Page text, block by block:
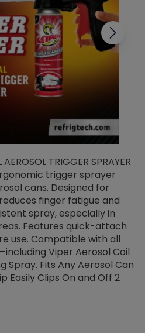
TRIGGER SPRAYER
trigger sprayer
cans. Designed for
finger fatigue and
spray, especially in
Features quick-attach
use. Compatible with all
Viper Aerosol Coil
Spray. Fits Any Aerosol Can
Easily Clips On and Off 2